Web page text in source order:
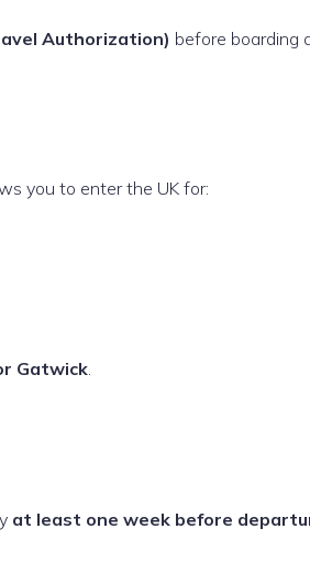
Authorization) before boarding
you to enter the UK for:
Gatwick.
at least one week before